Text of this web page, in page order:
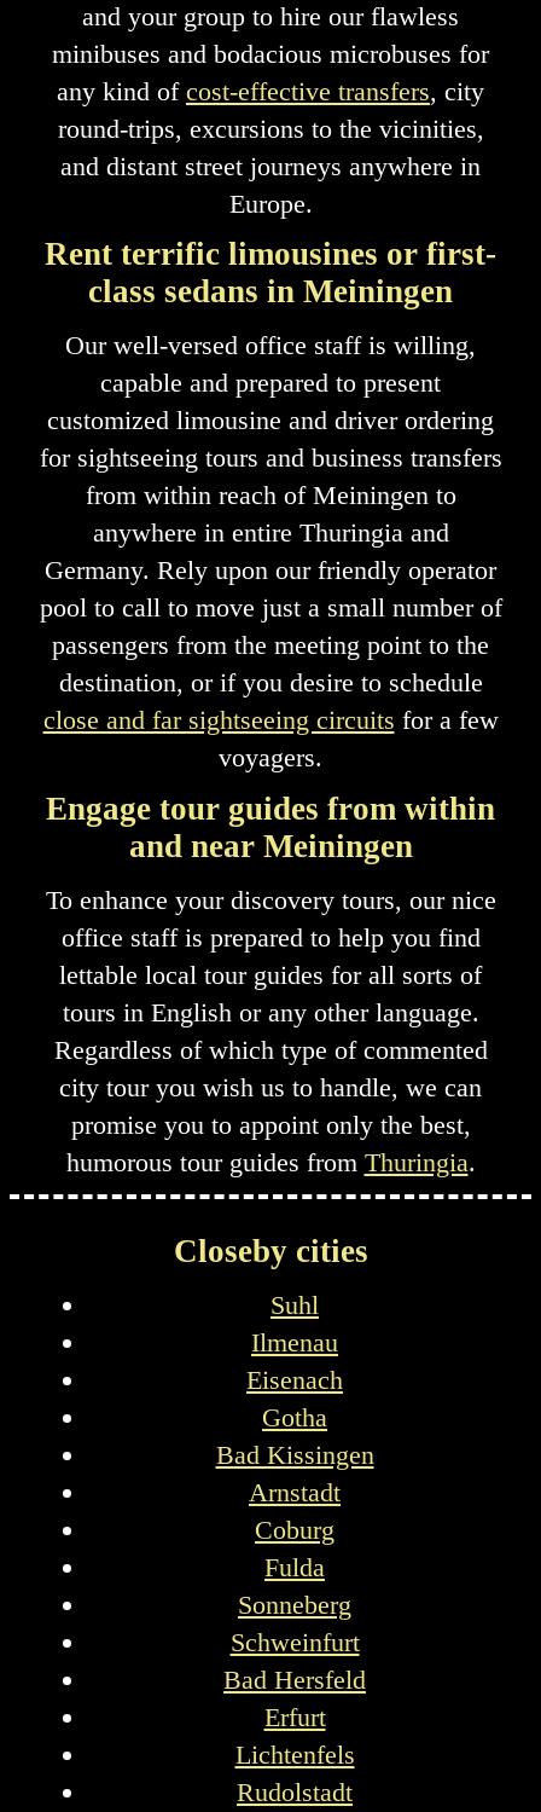
and your group to hire our flawless
minibuses and bodacious microbuses for
any kind of cost-effective transfers, city
round-trips, excursions to the vicinities,
and distant street journeys anywhere in
Europe.
Rent terrific limousines or first-
class sedans in Meiningen
Our well-versed office staff is willing,
capable and prepared to present
customized limousine and driver ordering
for sightseeing tours and business transfers
from within reach of Meiningen to
anywhere in entire Thuringia and
Germany. Rely upon our friendly operator
pool to call to move just a small number of
passengers from the meeting point to the
destination, or if you desire to schedule
close and far sightseeing circuits for a few
voyagers.
Engage tour guides from within
and near Meiningen
To enhance your discovery tours, our nice
office staff is prepared to help you find
lettable local tour guides for all sorts of
tours in English or any other language.
Regardless of which type of commented
city tour you wish us to handle, we can
promise you to appoint only the best,
humorous tour guides from Thuringia.
Closeby cities
Suhl
Ilmenau
Eisenach
Gotha
Bad Kissingen
Arnstadt
Coburg
Fulda
Sonneberg
Schweinfurt
Bad Hersfeld
Erfurt
Lichtenfels
Rudolstadt